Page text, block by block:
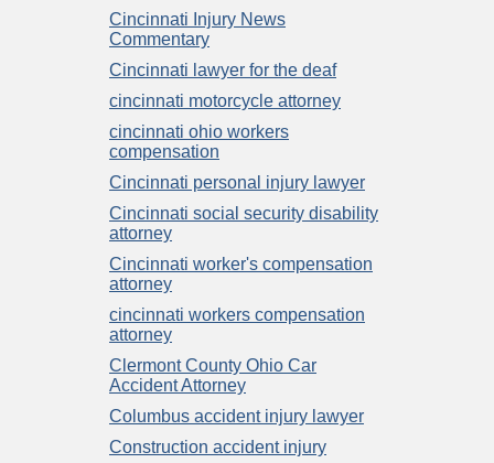
Cincinnati Injury News
Commentary
Cincinnati lawyer for the deaf
cincinnati motorcycle attorney
cincinnati ohio workers
compensation
Cincinnati personal injury lawyer
Cincinnati social security disability
attorney
Cincinnati worker's compensation
attorney
cincinnati workers compensation
attorney
Clermont County Ohio Car
Accident Attorney
Columbus accident injury lawyer
Construction accident injury